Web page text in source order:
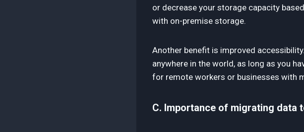
or decrease your storage capacity
with on-premise storage.
Another benefit is improved
anywhere in the world, as long as you
for remote workers or businesses with
C. Importance of migrating data